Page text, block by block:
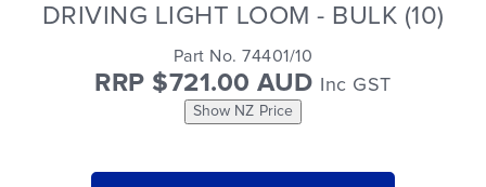
DRIVING LIGHT LOOM - BULK (10)
Part No. 74401/10
RRP $721.00 AUD Inc GST
Show NZ Price